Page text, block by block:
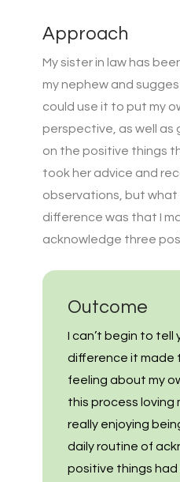
Approach
My sister in law has
my nephew and
could use it to put my
perspective, as well as
on the positive things
took her advice and
observations, but
difference was that I
acknowledge three
Outcome
I can’t begin to tell
difference it made
feeling about my
this process loving
really enjoying
daily routine of
positive things had